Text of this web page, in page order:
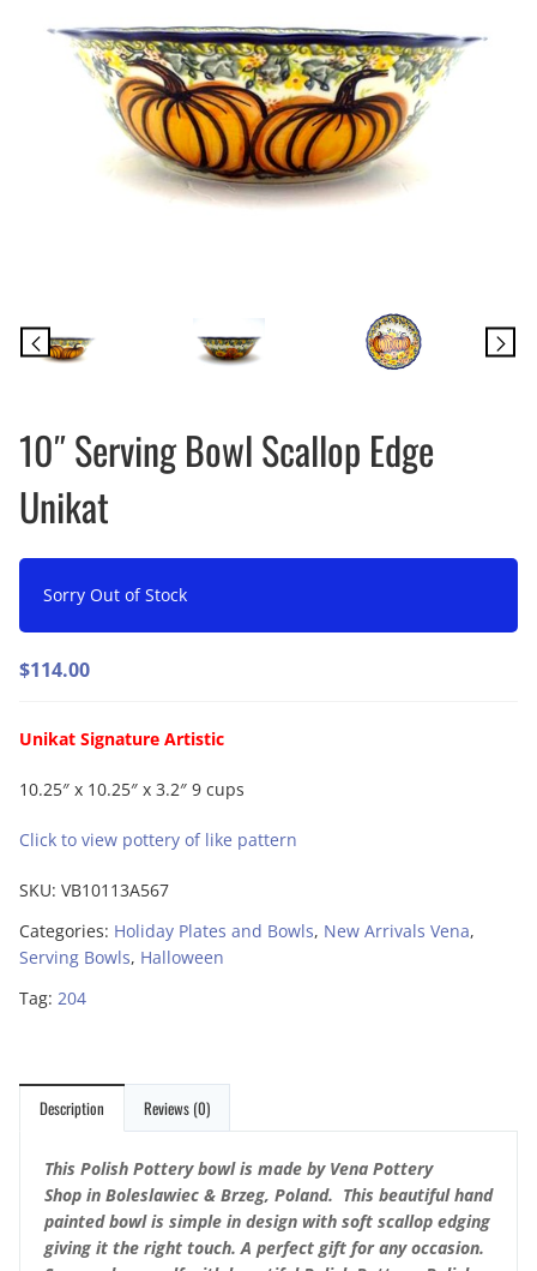
10″ Serving Bowl Scallop Edge
Unikat
Sorry Out of Stock
$114.00
Unikat Signature Artistic
10.25″ x 10.25″ x 3.2″ 9 cups
Click to view pottery of like pattern
SKU: VB10113A567
Categories: Holiday Plates and Bowls, New Arrivals Vena,
Serving Bowls, Halloween
Tag: 204
Description Reviews (0)
This Polish Pottery bowl is made by Vena Pottery
Shop in Boleslawiec & Brzeg, Poland. This beautiful hand
painted bowl is simple in design with soft scallop edging
giving it the right touch. A perfect gift for any occasion.